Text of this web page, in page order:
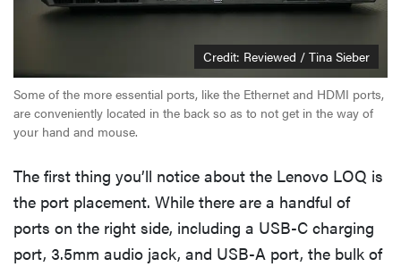
Credit: Reviewed / Tina Sieber
Some of the more essential ports, like the Ethernet and HDMI ports,
are conveniently located in the back so as to not get in the way of
your hand and mouse.
The first thing you’ll notice about the Lenovo LOQ is
the port placement. While there are a handful of
ports on the right side, including a USB-C charging
port, 3.5mm audio jack, and USB-A port, the bulk of